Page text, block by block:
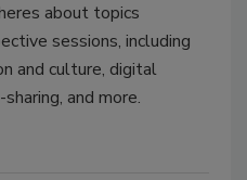
about topics
sessions, including
and culture, digital
and more.